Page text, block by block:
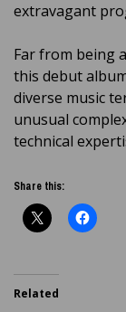
extravagant
Far from being
this debut
diverse music
unusual
technical
Share this:
Related